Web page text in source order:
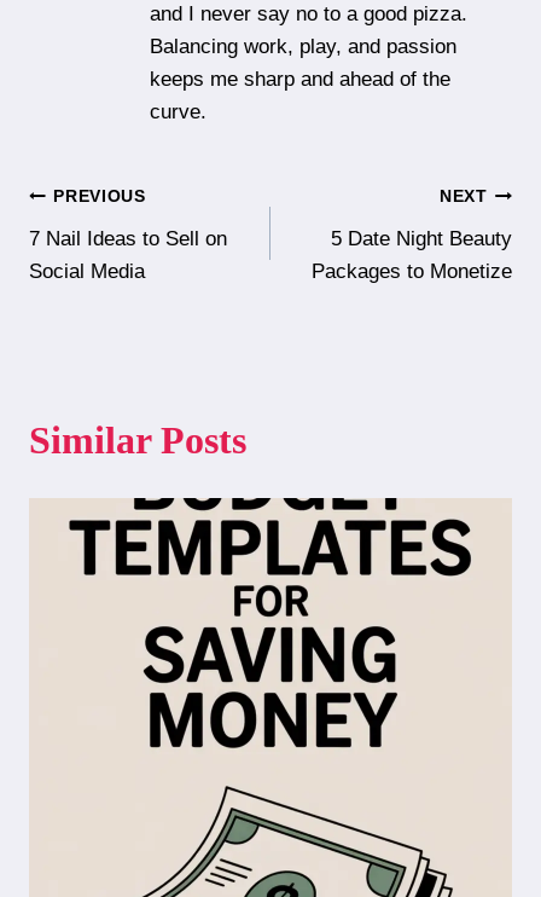
and I never say no to a good pizza.
Balancing work, play, and passion
keeps me sharp and ahead of the
curve.
Post
navigation
PREVIOUS
7 Nail Ideas to Sell on
Social Media
NEXT
5 Date Night Beauty
Packages to Monetize
Similar Posts